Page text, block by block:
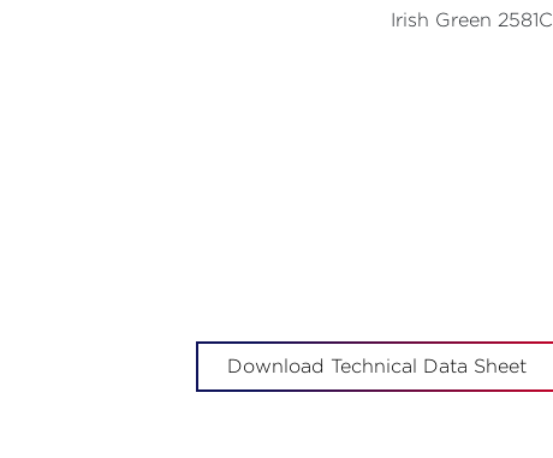
Irish Green 2581C
Download Technical Data Sheet